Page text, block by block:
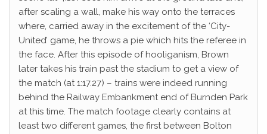
after scaling a wall, make his way onto the terraces
where, carried away in the excitement of the ‘City-
United’ game, he throws a pie which hits the referee in
the face. After this episode of hooliganism, Brown
later takes his train past the stadium to get a view of
the match (at 1:17.27) – trains were indeed running
behind the Railway Embankment end of Burnden Park
at this time. The match footage clearly contains at
least two different games, the first between Bolton